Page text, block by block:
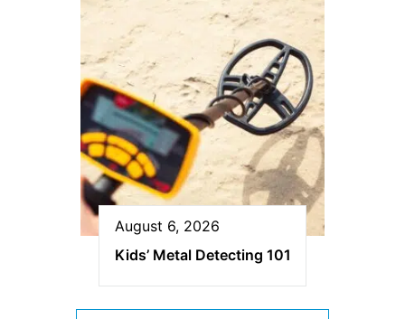
August 6, 2026
Kids’ Metal Detecting 101